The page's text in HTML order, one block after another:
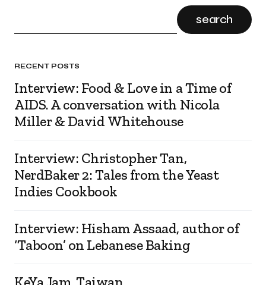
search
RECENT POSTS
Interview: Food & Love in a Time of
AIDS. A conversation with Nicola
Miller & David Whitehouse
Interview: Christopher Tan,
NerdBaker 2: Tales from the Yeast
Indies Cookbook
Interview: Hisham Assaad, author of
‘Taboon’ on Lebanese Baking